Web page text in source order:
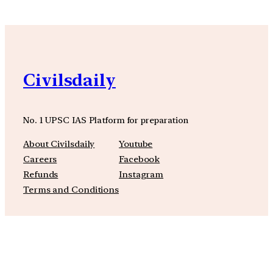
Civilsdaily
No. 1 UPSC IAS Platform for preparation
About Civilsdaily
Careers
Refunds
Terms and Conditions
Youtube
Facebook
Instagram